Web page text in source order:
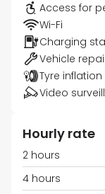
Access for
Wi-Fi
Charging
Vehicle
Tyre
Video
Hourly rate
2 hours
4 hours